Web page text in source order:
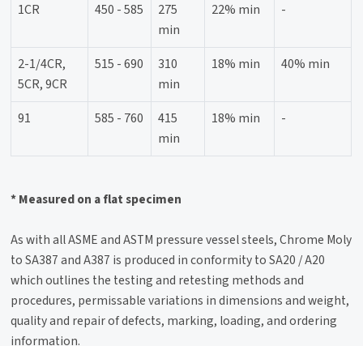
1CR 450 - 585
275
min
22% min -
2-1/4CR,
5CR, 9CR
515 - 690
310
min
18% min 40% min
91 585 - 760
415
min
18% min -
* Measured on a flat specimen
As with all ASME and ASTM pressure vessel steels, Chrome Moly
to SA387 and A387 is produced in conformity to SA20 / A20
which outlines the testing and retesting methods and
procedures, permissable variations in dimensions and weight,
quality and repair of defects, marking, loading, and ordering
information.